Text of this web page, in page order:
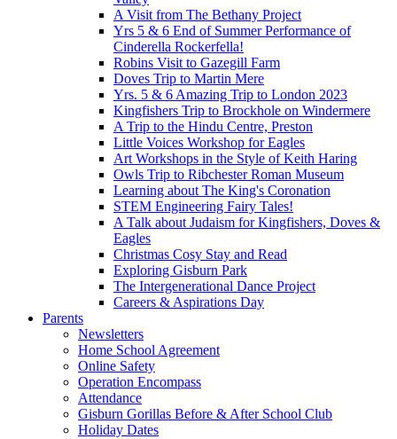
A Visit from The Bethany Project
Yrs 5 & 6 End of Summer Performance of
Cinderella Rockerfella!
Robins Visit to Gazegill Farm
Doves Trip to Martin Mere
Yrs. 5 & 6 Amazing Trip to London 2023
Kingfishers Trip to Brockhole on Windermere
A Trip to the Hindu Centre, Preston
Little Voices Workshop for Eagles
Art Workshops in the Style of Keith Haring
Owls Trip to Ribchester Roman Museum
Learning about The King's Coronation
STEM Engineering Fairy Tales!
A Talk about Judaism for Kingfishers, Doves &
Eagles
Christmas Cosy Stay and Read
Exploring Gisburn Park
The Intergenerational Dance Project
Careers & Aspirations Day
Parents
Newsletters
Home School Agreement
Online Safety
Operation Encompass
Attendance
Gisburn Gorillas Before & After School Club
Holiday Dates